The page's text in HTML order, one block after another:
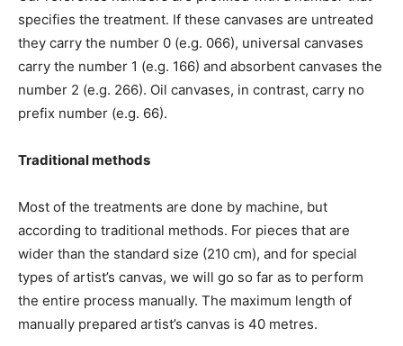
specifies the treatment. If these canvases are untreated
they carry the number 0 (e.g. 066), universal canvases
carry the number 1 (e.g. 166) and absorbent canvases the
number 2 (e.g. 266). Oil canvases, in contrast, carry no
prefix number (e.g. 66).
Traditional methods
Most of the treatments are done by machine, but
according to traditional methods. For pieces that are
wider than the standard size (210 cm), and for special
types of artist’s canvas, we will go so far as to perform
the entire process manually. The maximum length of
manually prepared artist’s canvas is 40 metres.